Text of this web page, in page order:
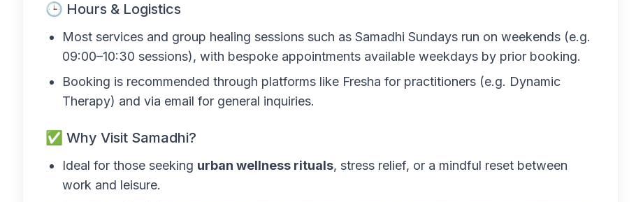
🕒 Hours & Logistics
Most services and group healing sessions such as Samadhi Sundays run on weekends (e.g.
09:00–10:30 sessions), with bespoke appointments available weekdays by prior booking.
Booking is recommended through platforms like Fresha for practitioners (e.g. Dynamic
Therapy) and via email for general inquiries.
✅ Why Visit Samadhi?
Ideal for those seeking urban wellness rituals, stress relief, or a mindful reset between
work and leisure.